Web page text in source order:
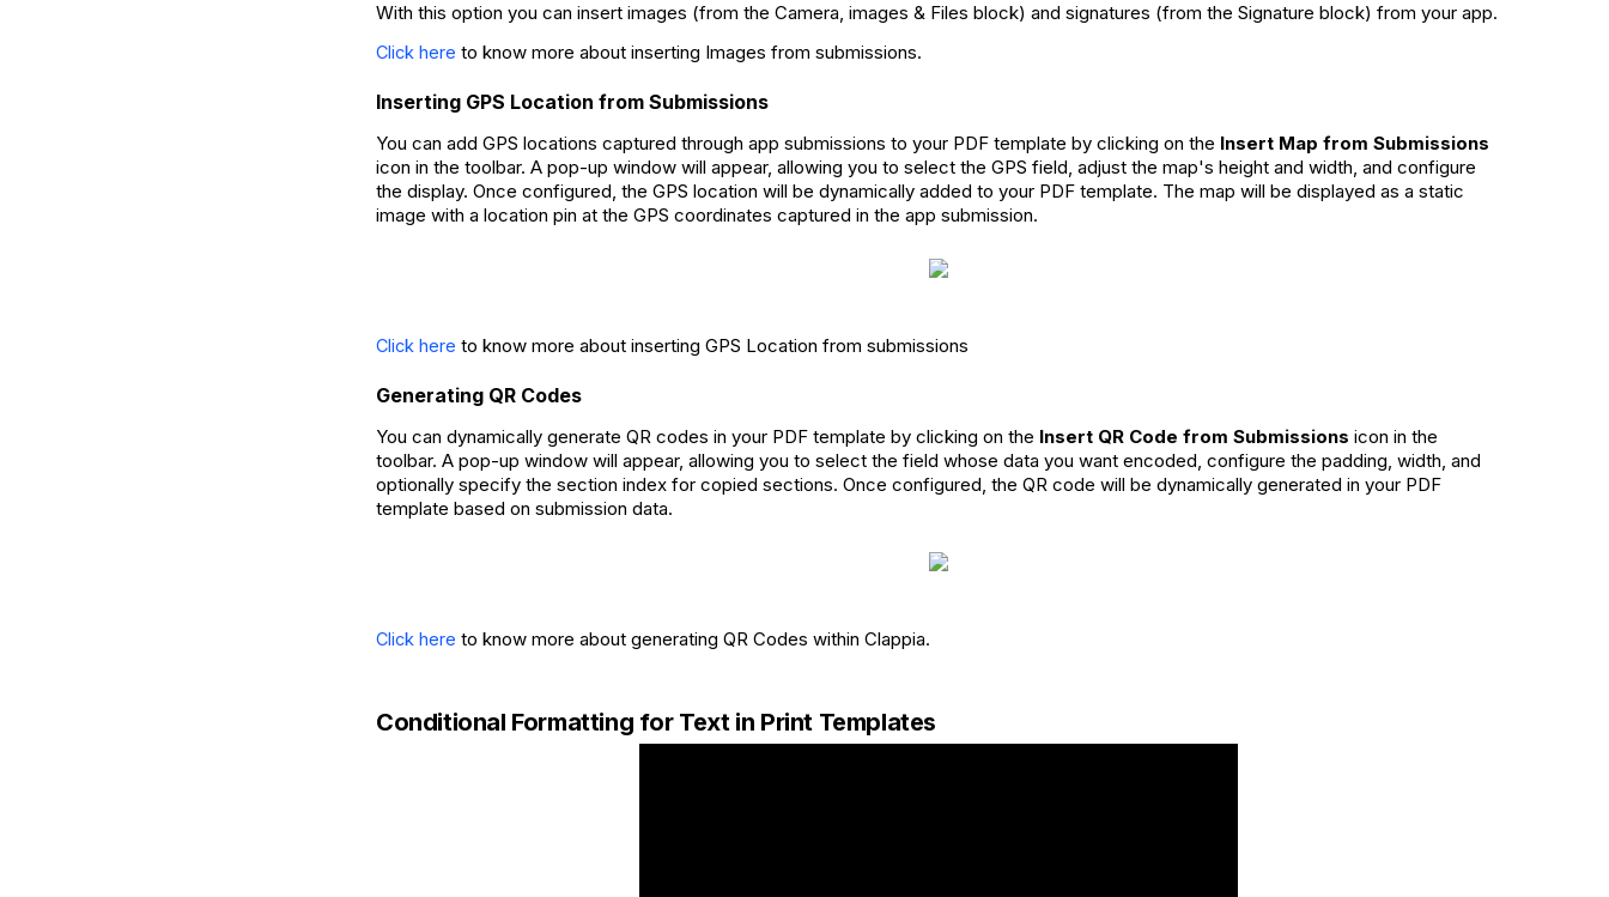
With this option you can insert images (from the Camera, images & Files block) and signatures (from the Signature block) from your app.
Click here to know more about inserting Images from submissions.
Inserting GPS Location from Submissions
You can add GPS locations captured through app submissions to your PDF template by clicking on the Insert Map from Submissions
icon in the toolbar. A pop-up window will appear, allowing you to select the GPS field, adjust the map's height and width, and configure
the display. Once configured, the GPS location will be dynamically added to your PDF template. The map will be displayed as a static
image with a location pin at the GPS coordinates captured in the app submission.
Click here to know more about inserting GPS Location from submissions
Generating QR Codes
You can dynamically generate QR codes in your PDF template by clicking on the Insert QR Code from Submissions icon in the
toolbar. A pop-up window will appear, allowing you to select the field whose data you want encoded, configure the padding, width, and
optionally specify the section index for copied sections. Once configured, the QR code will be dynamically generated in your PDF
template based on submission data.
Click here to know more about generating QR Codes within Clappia.
Conditional Formatting for Text in Print Templates